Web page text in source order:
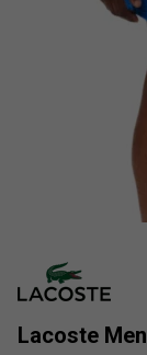
Lacoste